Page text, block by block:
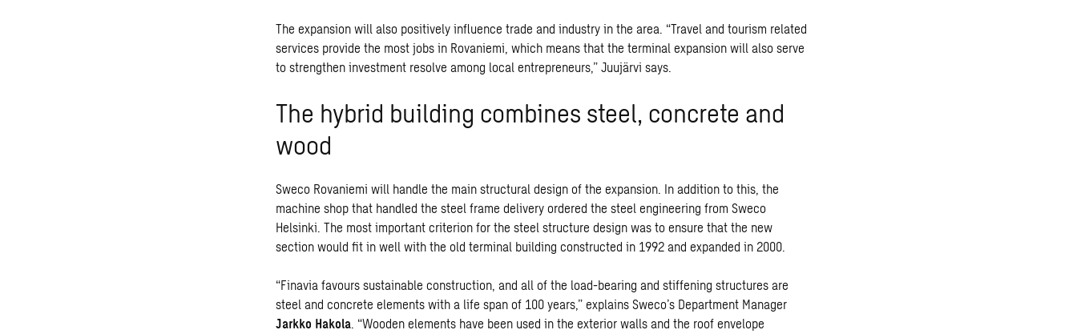
The expansion will also positively influence trade and industry in the area. “Travel and tourism related
services provide the most jobs in Rovaniemi, which means that the terminal expansion will also serve
to strengthen investment resolve among local entrepreneurs,” Juujärvi says.
The hybrid building combines steel, concrete and
wood
Sweco Rovaniemi will handle the main structural design of the expansion. In addition to this, the
machine shop that handled the steel frame delivery ordered the steel engineering from Sweco
Helsinki. The most important criterion for the steel structure design was to ensure that the new
section would fit in well with the old terminal building constructed in 1992 and expanded in 2000.
“Finavia favours sustainable construction, and all of the load-bearing and stiffening structures are
steel and concrete elements with a life span of 100 years,” explains Sweco’s Department Manager
Jarkko Hakola. “Wooden elements have been used in the exterior walls and the roof envelope